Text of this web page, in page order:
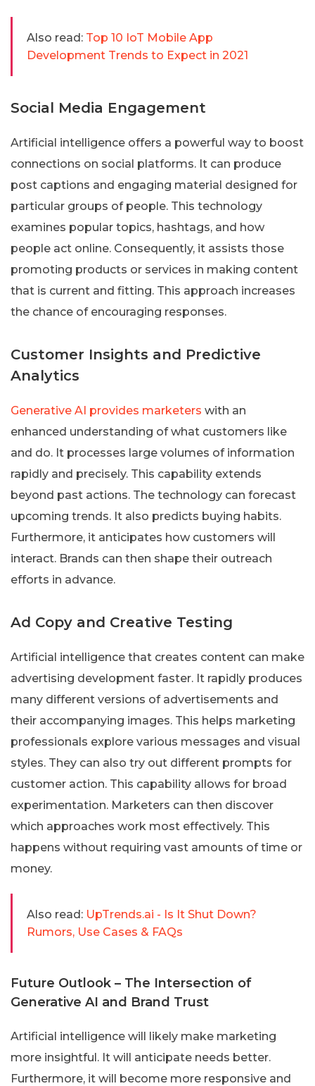
Also read: Top 10 IoT Mobile App
Development Trends to Expect in 2021
Social Media Engagement
Artificial intelligence offers a powerful way to boost
connections on social platforms. It can produce
post captions and engaging material designed for
particular groups of people. This technology
examines popular topics, hashtags, and how
people act online. Consequently, it assists those
promoting products or services in making content
that is current and fitting. This approach increases
the chance of encouraging responses.
Customer Insights and Predictive
Analytics
Generative AI provides marketers with an
enhanced understanding of what customers like
and do. It processes large volumes of information
rapidly and precisely. This capability extends
beyond past actions. The technology can forecast
upcoming trends. It also predicts buying habits.
Furthermore, it anticipates how customers will
interact. Brands can then shape their outreach
efforts in advance.
Ad Copy and Creative Testing
Artificial intelligence that creates content can make
advertising development faster. It rapidly produces
many different versions of advertisements and
their accompanying images. This helps marketing
professionals explore various messages and visual
styles. They can also try out different prompts for
customer action. This capability allows for broad
experimentation. Marketers can then discover
which approaches work most effectively. This
happens without requiring vast amounts of time or
money.
Also read: UpTrends.ai - Is It Shut Down?
Rumors, Use Cases & FAQs
Future Outlook – The Intersection of
Generative AI and Brand Trust
Artificial intelligence will likely make marketing
more insightful. It will anticipate needs better.
Furthermore, it will become more responsive and